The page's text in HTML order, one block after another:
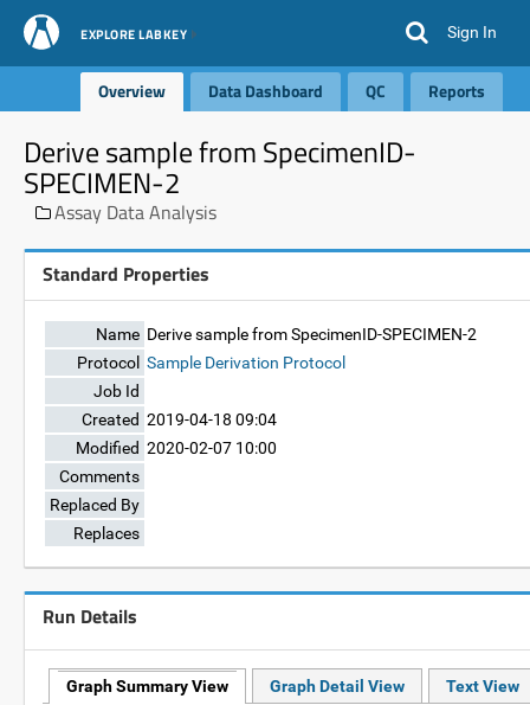
EXPLORE LABKEY Sign In
Overview Data Dashboard QC Reports
Derive sample from SpecimenID-
SPECIMEN-2
Assay Data Analysis
Standard Properties
Name Derive sample from SpecimenID-SPECIMEN-2
Protocol Sample Derivation Protocol
Job Id
Created 2019-04-18 09:04
Modified 2020-02-07 10:00
Comments
Replaced By
Replaces
Run Details
Graph Summary View Graph Detail View
Text View